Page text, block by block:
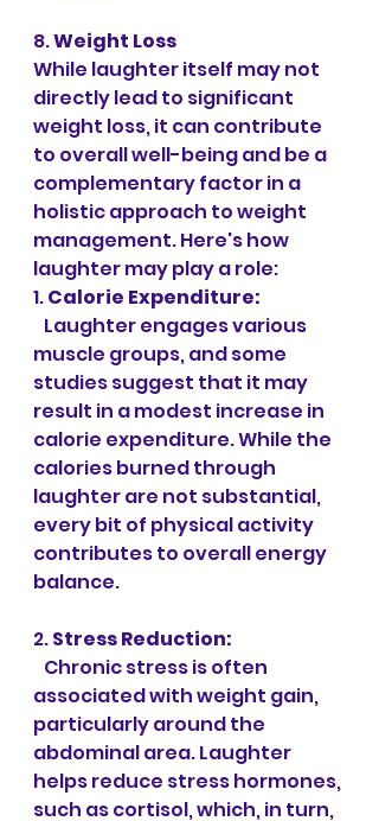
8. Weight Loss
While laughter itself may not
directly lead to significant
weight loss, it can contribute
to overall well-being and be a
complementary factor in a
holistic approach to weight
management. Here's how
laughter may play a role:
1. Calorie Expenditure:
muscle groups, and some
studies suggest that it may
result in a modest increase in
calorie expenditure. While the
calories burned through
laughter are not substantial,
every bit of physical activity
contributes to overall energy
balance.
2. Stress Reduction:
associated with weight gain,
particularly around the
abdominal area. Laughter
helps reduce stress hormones,
such as cortisol, which, in turn,